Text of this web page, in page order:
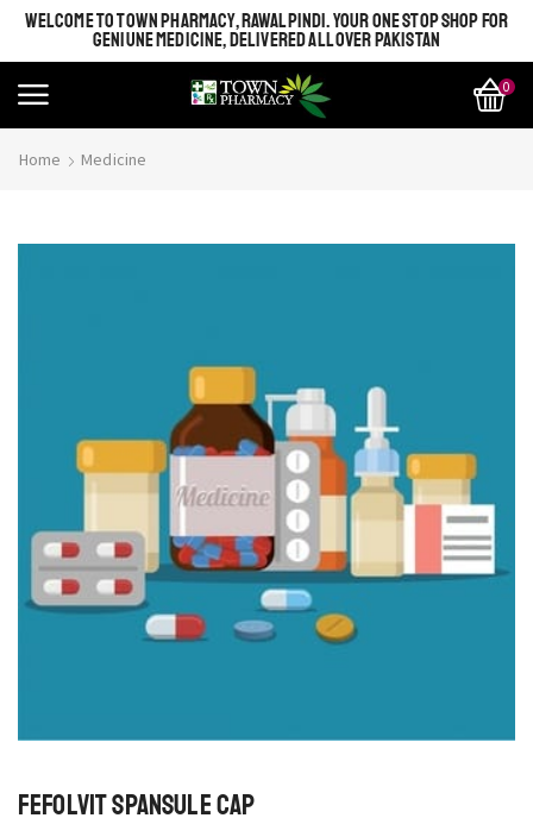
WELCOME TO TOWN PHARMACY, RAWALPINDI. YOUR ONE STOP SHOP FOR
GENIUNE MEDICINE, DELIVERED ALL OVER PAKISTAN
0
Home Medicine
FEFOLVIT SPANSULE CAP